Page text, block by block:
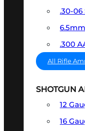
.30-06
.300
All Rifle
SHOTGUN
12
16